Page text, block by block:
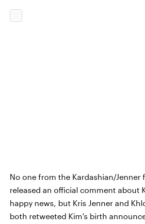
No one from the Kardashian/Jenner
released an official comment about
happy news, but Kris Jenner and
both retweeted Kim's birth